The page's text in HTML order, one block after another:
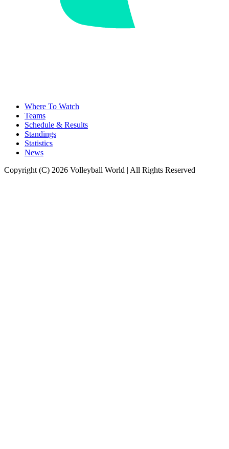
Where To Watch
Teams
Schedule & Results
Standings
Statistics
News
Copyright (C) 2026 Volleyball World | All Rights Reserved